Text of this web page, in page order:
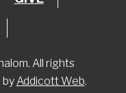
All rights
by Addicott Web.